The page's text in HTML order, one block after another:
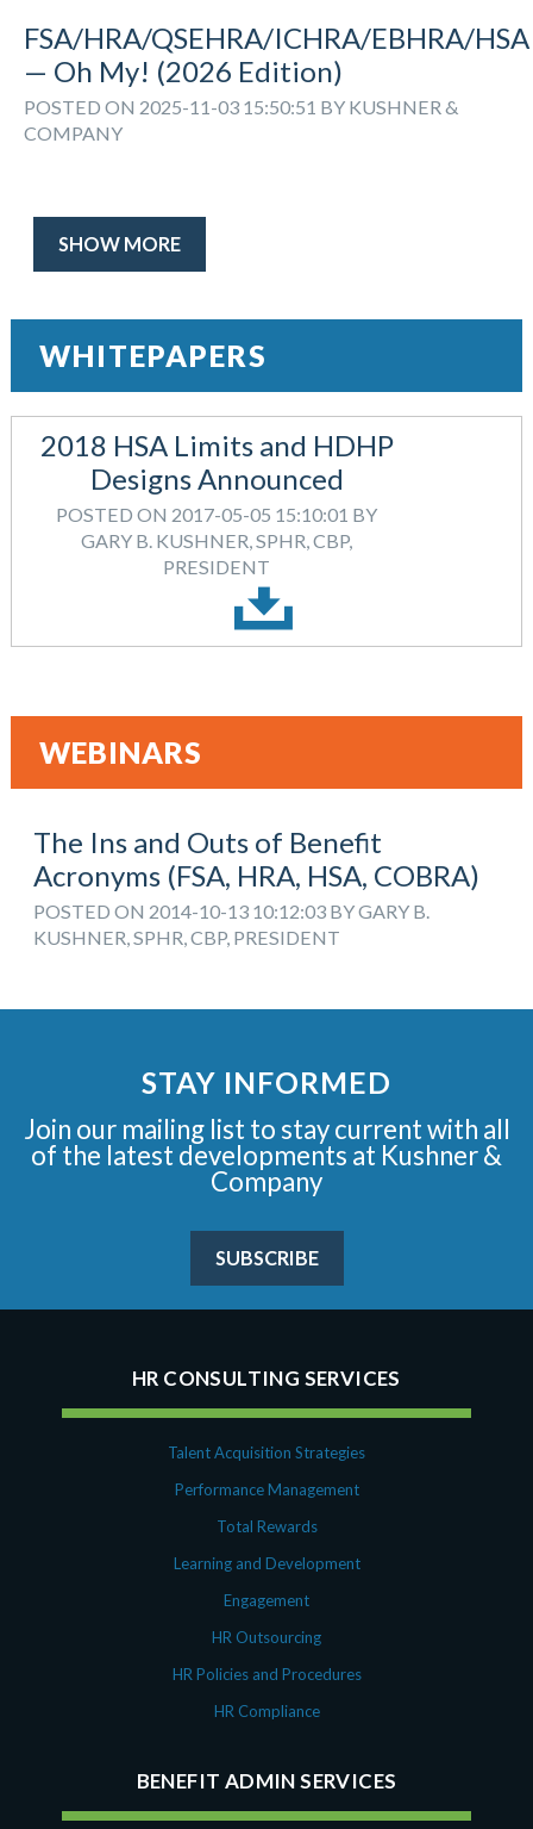
FSA/HRA/QSEHRA/ICHRA/EBHRA/HSA
— Oh My! (2026 Edition)
POSTED ON 2025-11-03 15:50:51 BY KUSHNER &
COMPANY
SHOW MORE
WHITEPAPERS
2018 HSA Limits and HDHP
Designs Announced
POSTED ON 2017-05-05 15:10:01 BY
GARY B. KUSHNER, SPHR, CBP,
PRESIDENT
WEBINARS
The Ins and Outs of Benefit
Acronyms (FSA, HRA, HSA, COBRA)
POSTED ON 2014-10-13 10:12:03 BY GARY B.
KUSHNER, SPHR, CBP, PRESIDENT
STAY INFORMED
Join our mailing list to stay current with all
of the latest developments at Kushner &
Company
SUBSCRIBE
HR CONSULTING SERVICES
Talent Acquisition Strategies
Performance Management
Total Rewards
Learning and Development
Engagement
HR Outsourcing
HR Policies and Procedures
HR Compliance
BENEFIT ADMIN SERVICES